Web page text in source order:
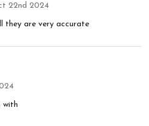
22nd 2024
they are very accurate
with